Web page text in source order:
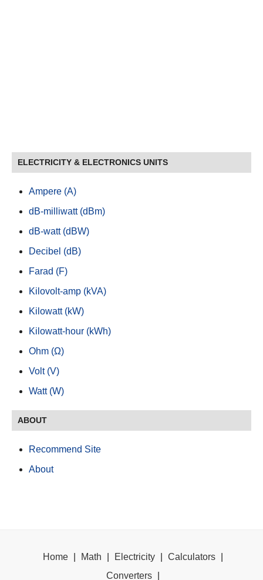
ELECTRICITY & ELECTRONICS UNITS
Ampere (A)
dB-milliwatt (dBm)
dB-watt (dBW)
Decibel (dB)
Farad (F)
Kilovolt-amp (kVA)
Kilowatt (kW)
Kilowatt-hour (kWh)
Ohm (Ω)
Volt (V)
Watt (W)
ABOUT
Recommend Site
About
Home Math Electricity Calculators
Converters